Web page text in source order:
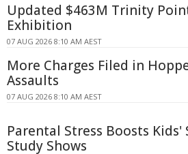
Updated $463M Trinity
Exhibition
07 AUG 2026 8:10 AM AEST
More Charges Filed in
Assaults
07 AUG 2026 8:10 AM AEST
Parental Stress Boosts Kids'
Study Shows